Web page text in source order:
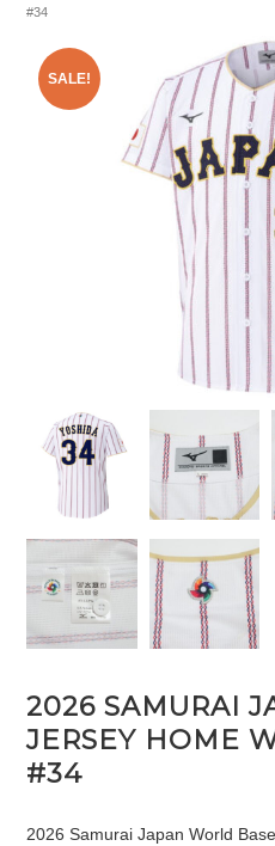
#34
SALE!
2026 SAMURAI
JERSEY HOME
#34
2026 Samurai Japan World